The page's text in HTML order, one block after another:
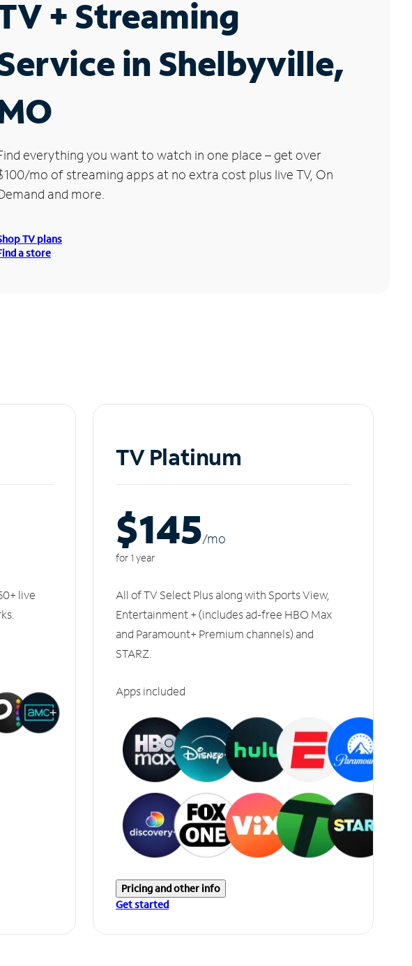
+ Streaming
in Shelbyville,
everything you want to watch in one place – get over
mo of streaming apps at no extra cost plus live TV, On
and more.
TV plans
a store
live
TV Platinum
$145/mo
for 1 year
All of TV Select Plus along with Sports View,
Entertainment + (includes ad-free HBO Max
and Paramount+ Premium channels) and
STARZ.
Apps included
Pricing and other info
Get started